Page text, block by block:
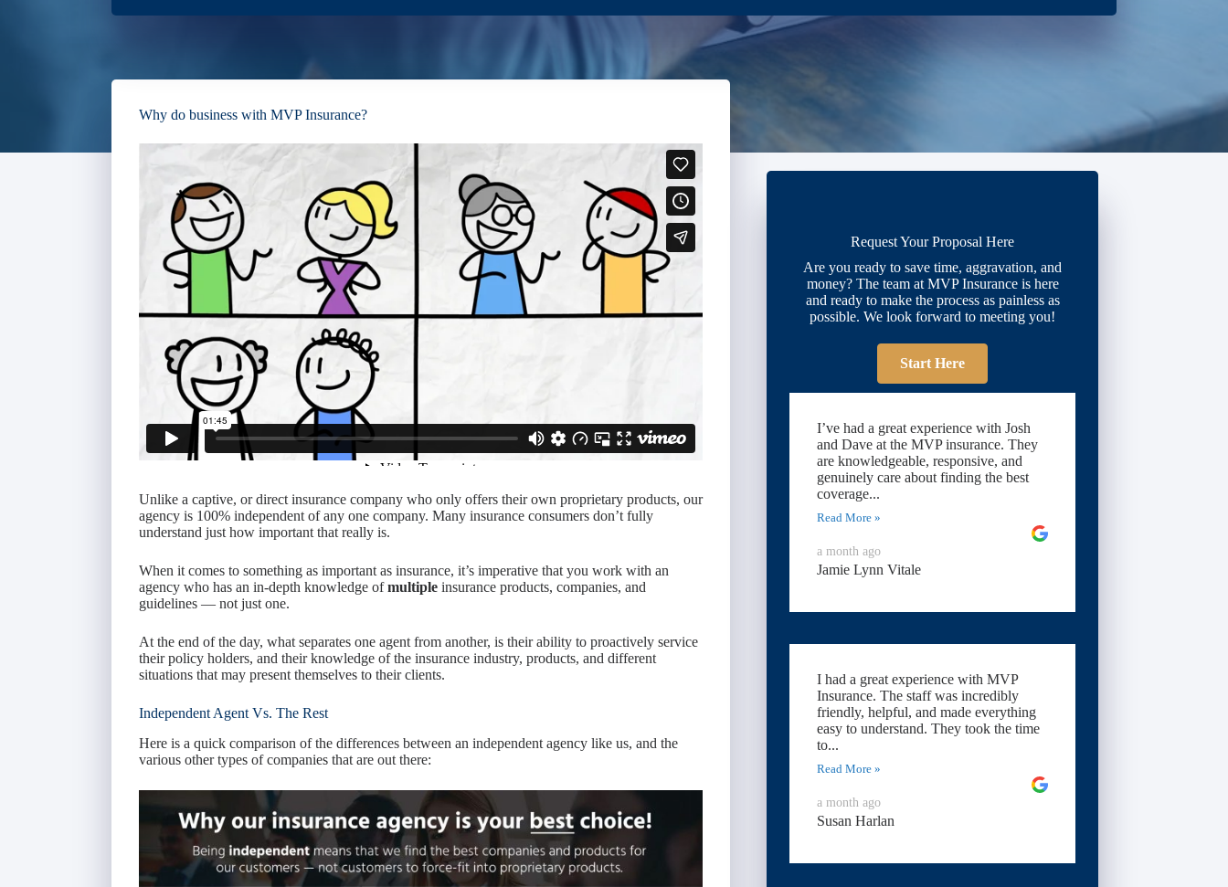
Why do business with MVP Insurance?
Unlike a captive, or direct insurance company who only offers their own proprietary products, our
agency is 100% independent of any one company. Many insurance consumers don’t fully
understand just how important that really is.
When it comes to something as important as insurance, it’s imperative that you work with an
agency who has an in-depth knowledge ofmultiple insurance products, companies, and
guidelines — not just one.
At the end of the day, what separates one agent from another, is their ability to proactively service
their policy holders, and their knowledge of the insurance industry, products, and different
situations that may present themselves to their clients.
Independent Agent Vs. The Rest
Here is a quick comparison of the differences between an independent agency like us, and the
various other types of companies that are out there:
Request Your Proposal Here
Are you ready to save time, aggravation, and
money? The team at MVP Insurance is here
and ready to make the process as painless as
possible. We look forward to meeting you!
Start Here
I’ve had a great experience with Josh
and Dave at the MVP insurance. They
are knowledgeable, responsive, and
genuinely care about finding the best
coverage...
Read More »
a month ago
Jamie Lynn Vitale
I had a great experience with MVP
Insurance. The staff was incredibly
friendly, helpful, and made everything
easy to understand. They took the time
to...
Read More »
a month ago
Susan Harlan